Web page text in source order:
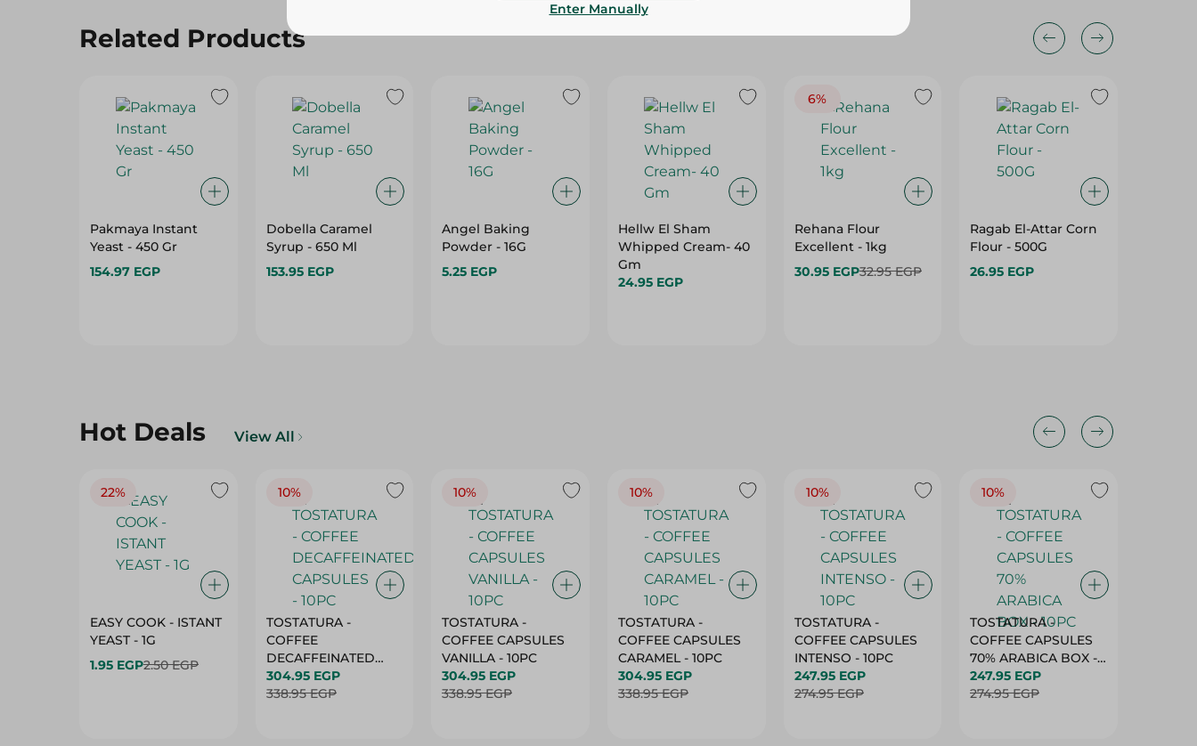
Related Products
Pakmaya Instant
Yeast - 450 Gr
154.97 EGP
Dobella Caramel
Syrup - 650 Ml
153.95 EGP
Angel Baking
Powder - 16G
5.25 EGP
Hellw El Sham
Whipped Cream- 40
Gm
24.95 EGP
6%
Rehana Flour
Excellent - 1kg
30.95 EGP32.95 EGP
Ragab El-Attar Corn
Flour - 500G
26.95 EGP
Hot Deals View All
22%
EASY COOK - ISTANT
YEAST - 1G
1.95 EGP2.50 EGP
10%
TOSTATURA -
COFFEE
DECAFFEINATED
CAPSULES - 10PC
304.95 EGP
338.95 EGP
10%
TOSTATURA -
COFFEE CAPSULES
VANILLA - 10PC
304.95 EGP
338.95 EGP
10%
TOSTATURA -
COFFEE CAPSULES
CARAMEL - 10PC
304.95 EGP
338.95 EGP
10%
TOSTATURA -
COFFEE CAPSULES
INTENSO - 10PC
247.95 EGP
274.95 EGP
10%
TOSTATURA -
COFFEE CAPSULES
70% ARABICA BOX -
10PC
247.95 EGP
274.95 EGP
Enter Manually